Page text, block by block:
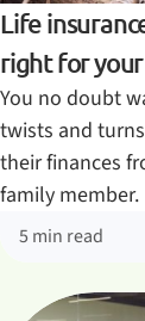
Life
right for
You no doubt
twists and
their finances
family member.
5 min read